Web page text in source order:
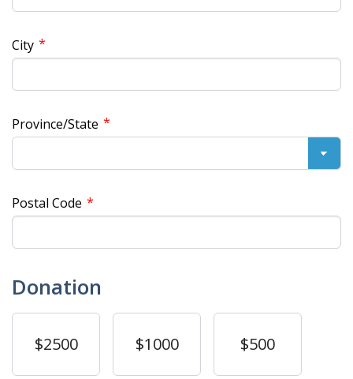
City *
Province/State *
Postal Code *
Donation
$2500 $1000 $500